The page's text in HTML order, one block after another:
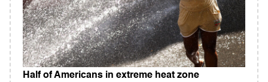
Half of Americans in extreme heat zone